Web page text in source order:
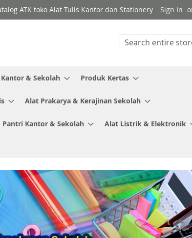
ATK toko Alat Tulis Kantor dan Stationery Sign In
Search
& Sekolah Produk Kertas
Alat Prakarya & Kerajinan Sekolah
Pantri Kantor & Sekolah Alat Listrik & Elektronik